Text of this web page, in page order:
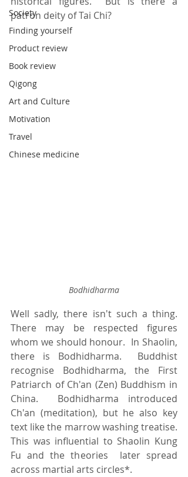
Society
Finding yourself
Product review
Book review
Qigong
Art and Culture
Motivation
Travel
Chinese medicine
patron deity of Tai Chi?
Bodhidharma
Well sadly, there isn't such a thing.
There may be respected figures
whom we should honour.  In Shaolin,
there is Bodhidharma.  Buddhist
recognise Bodhidharma, the First
Patriarch of Ch'an (Zen) Buddhism in
China.  Bodhidharma introduced
Ch'an (meditation), but he also key
text like the marrow washing treatise.
This was influential to Shaolin Kung
Fu and the theories  later spread
across martial arts circles*.